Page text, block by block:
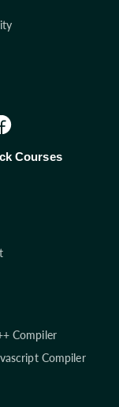
Courses
Compiler
Compiler